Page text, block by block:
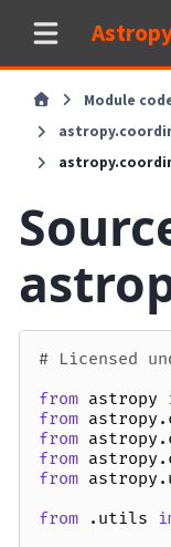
Module
# Licensed
from astropy
from
from
from
from
from
.utils